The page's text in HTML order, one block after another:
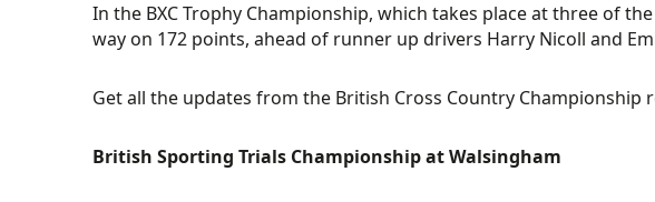
In the BXC Trophy Championship, which takes place at three of
way on 172 points, ahead of runner up drivers Harry Nicoll and
Get all the updates from the British Cross Country Championship
British Sporting Trials Championship at Walsingham